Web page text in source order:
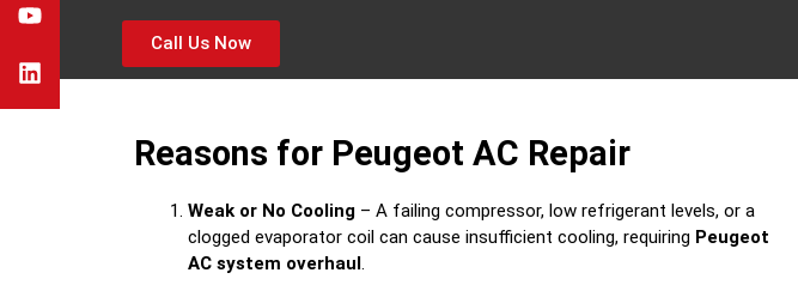
Call Us Now
Reasons for Peugeot AC Repair
Weak or No Cooling – A failing compressor, low refrigerant levels, or a
clogged evaporator coil can cause insufficient cooling, requiring Peugeot
AC system overhaul.